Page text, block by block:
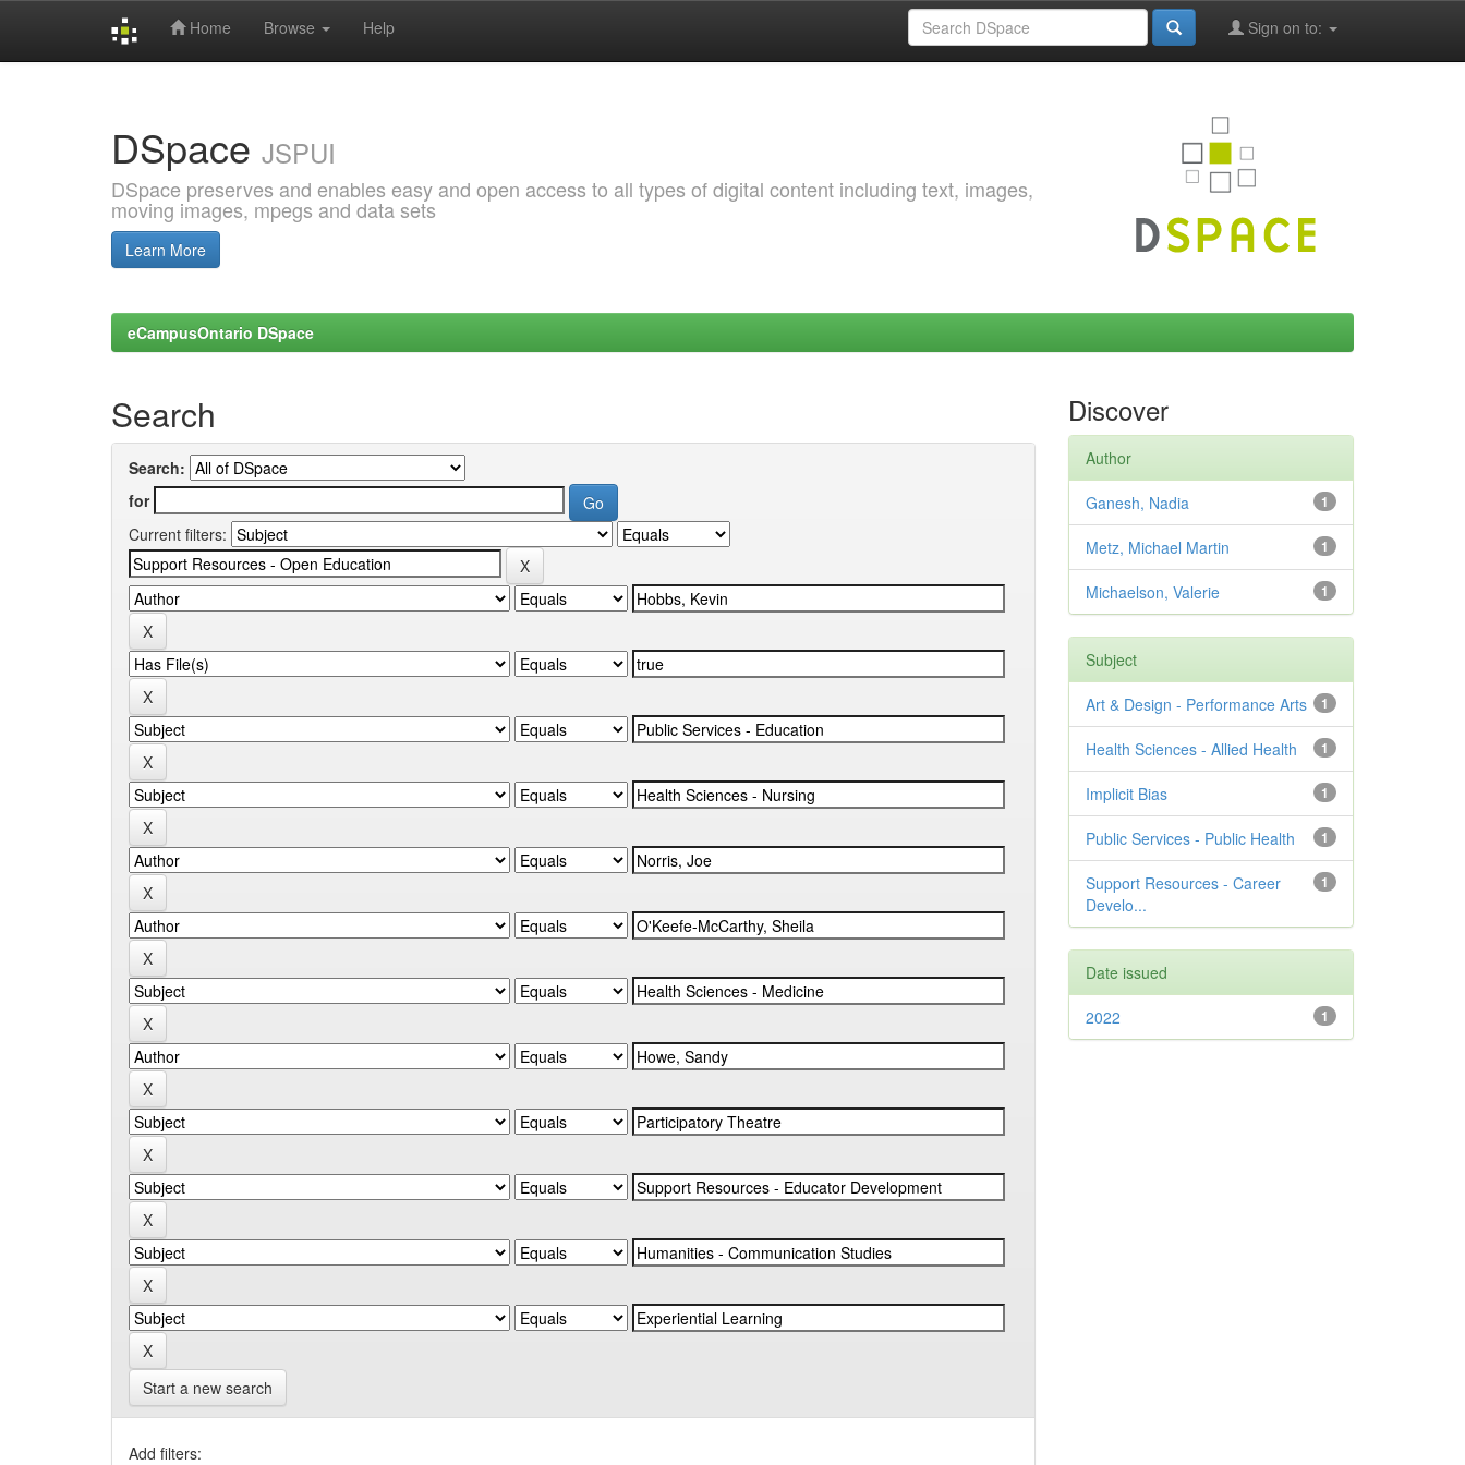
Home Browse Help Sign on to:
DSpace JSPUI
DSpace preserves and enables easy and open access to all types of digital content including text, images,
moving images, mpegs and data sets
Learn More
eCampusOntario DSpace
Search
Search:
for
Current filters:
Start a new search
Add filters:
Discover
Author
1
Ganesh, Nadia
1
Metz, Michael Martin
1
Michaelson, Valerie
Subject
1
Art & Design - Performance Arts
1
Health Sciences - Allied Health
1
Implicit Bias
1
Public Services - Public Health
1
Support Resources - Career
Develo...
Date issued
1
2022